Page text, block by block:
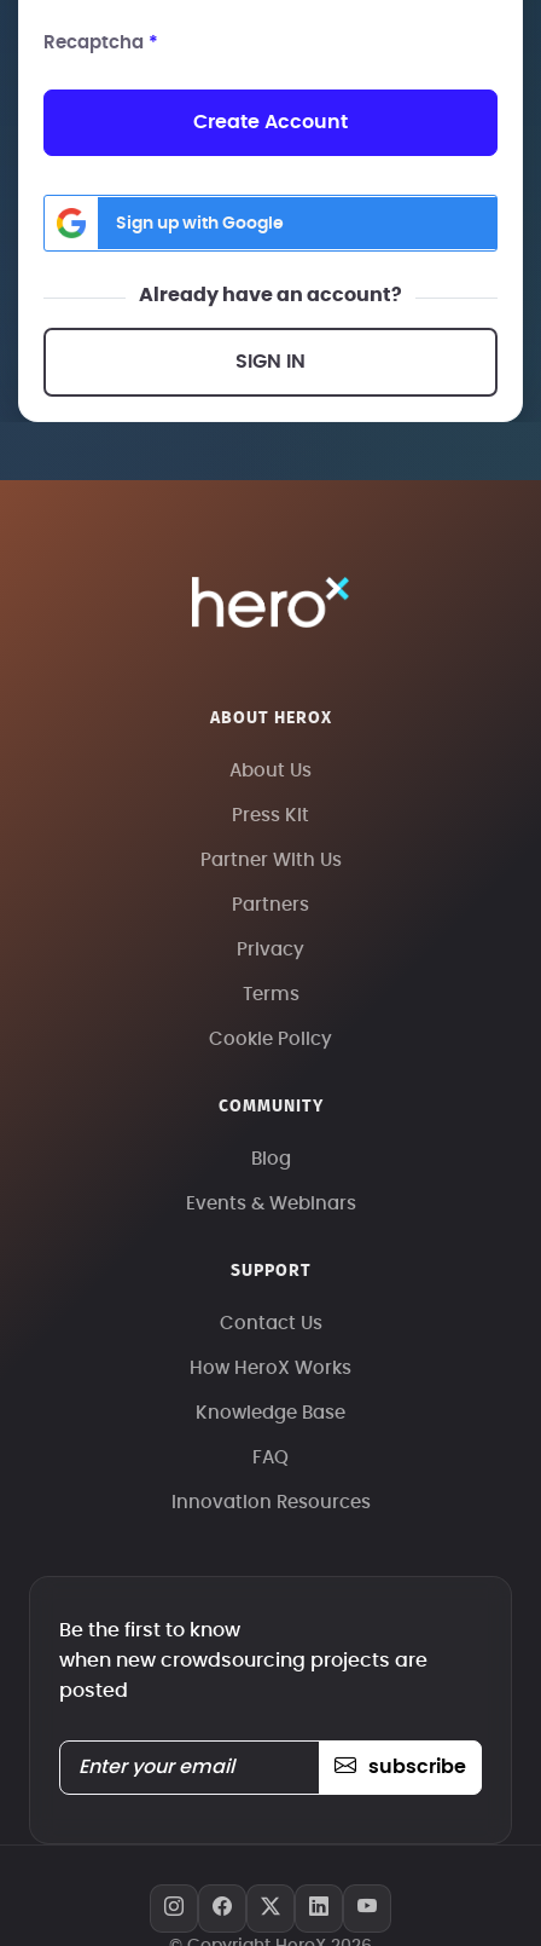
Recaptcha *
Create Account
Sign up with Google
Already have an account?
SIGN IN
ABOUT HEROX
About Us
Press Kit
Partner With Us
Partners
Privacy
Terms
Cookie Policy
COMMUNITY
Blog
Events & Webinars
SUPPORT
Contact Us
How HeroX Works
Knowledge Base
FAQ
Innovation Resources
Be the first to know
when new crowdsourcing projects are
posted
subscribe